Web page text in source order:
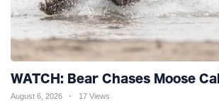
WATCH: Bear Chases Moose
August 6, 2026 17 Views